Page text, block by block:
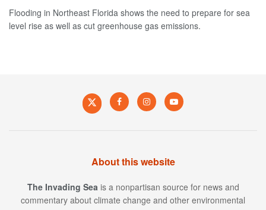
Flooding in Northeast Florida shows the need to prepare for sea
level rise as well as cut greenhouse gas emissions.
About this website
The Invading Sea is a nonpartisan source for news and
commentary about climate change and other environmental